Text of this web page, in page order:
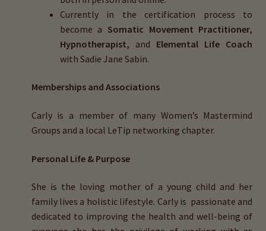
Currently in the certification process to
become a Somatic Movement Practitioner,
Hypnotherapist, and Elemental Life Coach
with Sadie Jane Sabin.
Memberships and Associations
Carly is a member of many Women’s Mastermind
Groups and a local LeTip networking chapter.
Personal Life & Purpose
She is the loving mother of a young child and her
family lives a holistic lifestyle. Carly is passionate and
dedicated to improving the health and well-being of